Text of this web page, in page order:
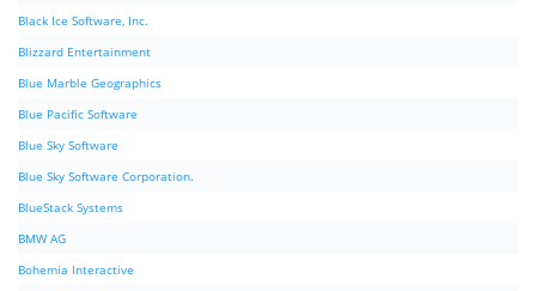
Black Ice Software, Inc.
Blizzard Entertainment
Blue Marble Geographics
Blue Pacific Software
Blue Sky Software
Blue Sky Software Corporation.
BlueStack Systems
BMW AG
Bohemia Interactive